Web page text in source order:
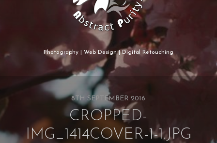
Photography | Web Design | Digital Retouching
8TH SEPTEMBER 2016
CROPPED-
IMG_1414COVER-1-1.JPG